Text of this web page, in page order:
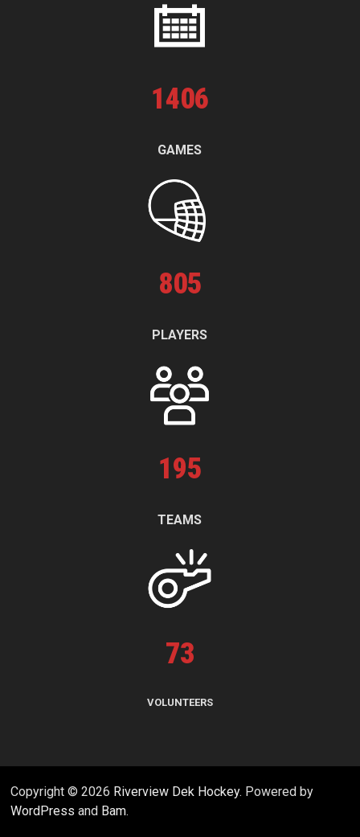
1406
GAMES
805
PLAYERS
195
TEAMS
73
VOLUNTEERS
Copyright © 2026 Riverview Dek Hockey. Powered by
WordPress and Bam.